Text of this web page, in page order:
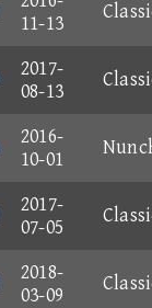
11-13
2017-
08-13
2016-
10-01
2017-
07-05
2018-
03-09